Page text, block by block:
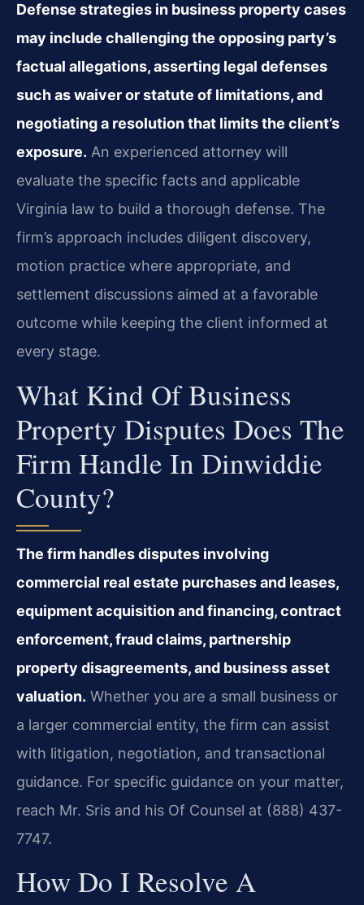
Defense strategies in business property cases
may include challenging the opposing party’s
factual allegations, asserting legal defenses
such as waiver or statute of limitations, and
negotiating a resolution that limits the client’s
exposure. An experienced attorney will
evaluate the specific facts and applicable
Virginia law to build a thorough defense. The
firm’s approach includes diligent discovery,
motion practice where appropriate, and
settlement discussions aimed at a favorable
outcome while keeping the client informed at
every stage.
What Kind Of Business
Property Disputes Does The
Firm Handle In Dinwiddie
County?
The firm handles disputes involving
commercial real estate purchases and leases,
equipment acquisition and financing, contract
enforcement, fraud claims, partnership
property disagreements, and business asset
valuation. Whether you are a small business or
a larger commercial entity, the firm can assist
with litigation, negotiation, and transactional
guidance. For specific guidance on your matter,
reach Mr. Sris and his Of Counsel at (888) 437-
7747.
How Do I Resolve A